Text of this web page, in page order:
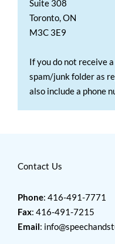
Suite 308
Toronto, ON
M3C 3E9
If you do not receive
spam/junk folder as
also include a phone
Contact Us
Phone: 416-491-7771
Fax: 416-491-7215
Email: